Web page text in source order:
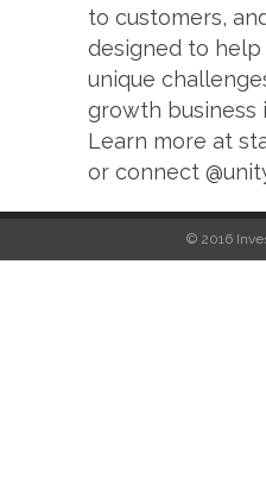
to customers,
designed to
unique
growth business
Learn more at
or connect
© 2016